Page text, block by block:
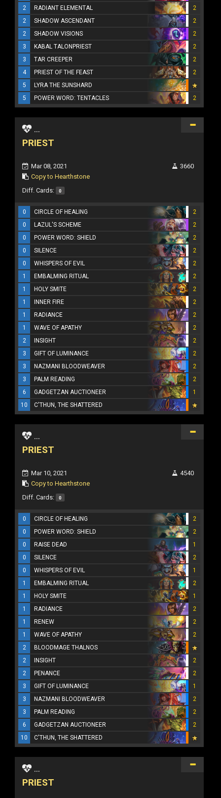
2 RADIANT ELEMENTAL
2
2
SHADOW ASCENDANT
2
2
SHADOW VISIONS
2
3
KABAL TALONPRIEST
2
3
TAR CREEPER
2
4
PRIEST OF THE FEAST
2
5
LYRA THE SUNSHARD
5
POWER WORD: TENTACLES 2
...
PRIEST
Mar 08, 2021
Copy to Hearthstone
3660
Diff. Cards: 0
0 CIRCLE OF HEALING
2
0
LAZUL'S SCHEME
2
0
POWER WORD: SHIELD
2
0
SILENCE
2
0
WHISPERS OF EVIL
2
1
EMBALMING RITUAL
2
1
HOLY SMITE
2
1
INNER FIRE
2
1
RADIANCE
2
1
WAVE OF APATHY
2
2
INSIGHT
2
3
GIFT OF LUMINANCE
2
3
NAZMANI BLOODWEAVER
2
3
PALM READING
2
6
GADGETZAN AUCTIONEER
1
10
C'THUN, THE SHATTERED
...
PRIEST
Mar 10, 2021
Copy to Hearthstone
4540
Diff. Cards: 0
0 CIRCLE OF HEALING
2
0
POWER WORD: SHIELD
2
0
RAISE DEAD
1
0
SILENCE
2
0
WHISPERS OF EVIL
1
1
EMBALMING RITUAL
2
1
HOLY SMITE
1
1
RADIANCE
2
1
RENEW
2
1
WAVE OF APATHY
2
2
BLOODMAGE THALNOS
2
INSIGHT
2
2
PENANCE
2
3
GIFT OF LUMINANCE
1
3
NAZMANI BLOODWEAVER
2
3
PALM READING
2
6
GADGETZAN AUCTIONEER
2
10
C'THUN, THE SHATTERED
...
PRIEST